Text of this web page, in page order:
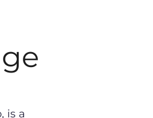
is a